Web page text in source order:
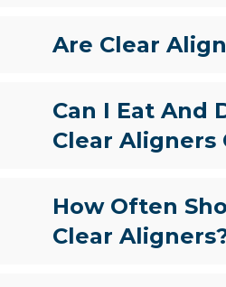
Are Clear
Can I Eat And
Clear Aligners
How Often
Clear